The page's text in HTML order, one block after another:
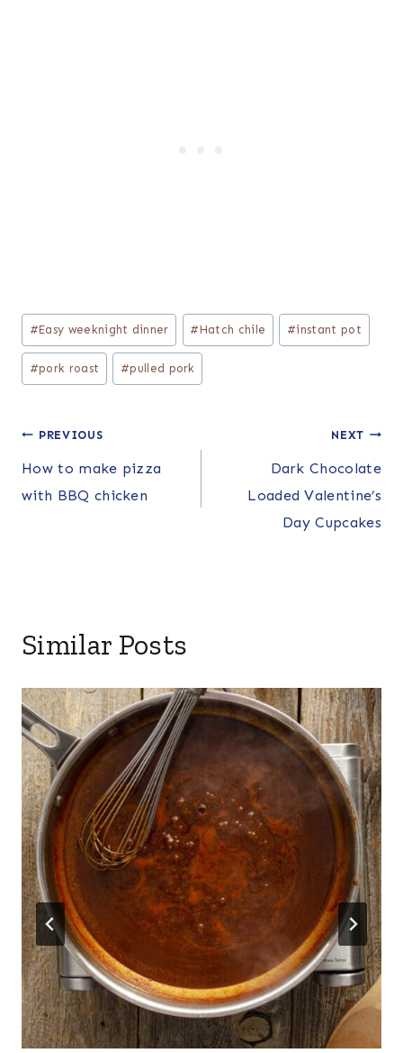
Post
Tags:
#Easy weeknight dinner # Hatch chile #instant pot
#pork roast #pulled pork
Post
navigation
PREVIOUS
How to make pizza
with BBQ chicken
NEXT
Dark Chocolate
Loaded Valentine’s
Day Cupcakes
Similar Posts